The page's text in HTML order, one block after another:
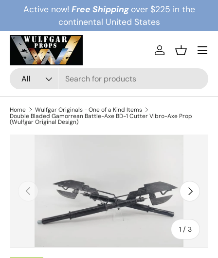
Skip to content
Active now! Free Shipping over $225 in the
continental United States
Search
Product type
All
Log inBasket
Menu
Home
Wulfgar Originals - One of a Kind Items
Double Bladed Gamorrean Battle-Axe BD-1 Cutter Vibro-Axe Prop
(Wulfgar Original Design)
Previous
1 / of
3
Next